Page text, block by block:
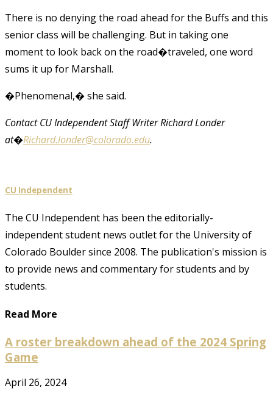
There is no denying the road ahead for the Buffs and this
senior class will be challenging. But in taking one
moment to look back on the road�traveled, one word
sums it up for Marshall.
�Phenomenal,� she said.
Contact CU Independent Staff Writer Richard Londer
at�Richard.londer@colorado.edu.
CU Independent
The CU Independent has been the editorially-
independent student news outlet for the University of
Colorado Boulder since 2008. The publication's mission is
to provide news and commentary for students and by
students.
Read More
A roster breakdown ahead of the 2024 Spring
Game
April 26, 2024